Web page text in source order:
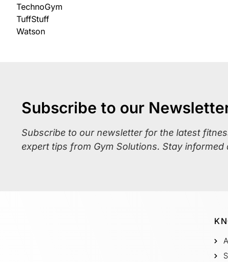
TechnoGym
TuffStuff
Watson
Subscribe to our
Subscribe to our newsletter for the latest
expert tips from Gym Solutions. Stay informed